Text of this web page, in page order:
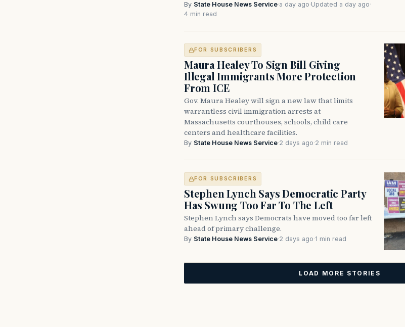
By State House News Service·a day ago·Updated a day ago·
4 min read
FOR SUBSCRIBERS
Maura Healey To Sign Bill Giving
Illegal Immigrants More Protection
From ICE
Gov. Maura Healey will sign a new law that limits
warrantless civil immigration arrests at
Massachusetts courthouses, schools, child care
centers and healthcare facilities.
By State House News Service·2 days ago·2 min read
FOR SUBSCRIBERS
Stephen Lynch Says Democratic Party
Has Swung Too Far To The Left
Stephen Lynch says Democrats have moved too far left
ahead of primary challenge.
By State House News Service·2 days ago·1 min read
LOAD MORE STORIES